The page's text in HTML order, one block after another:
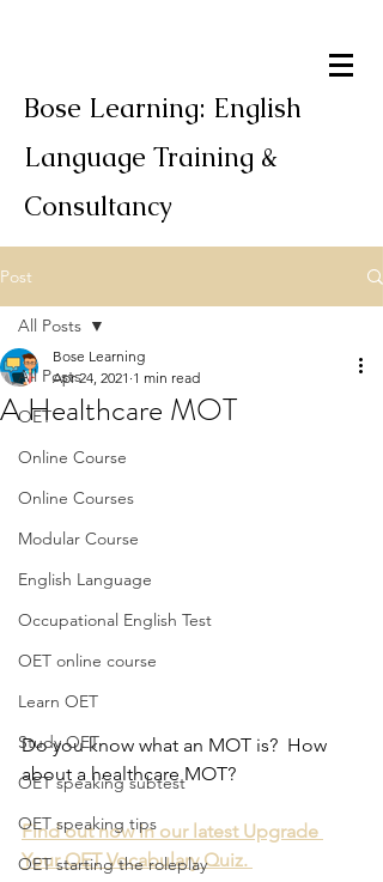
Bose Learning: English
Language Training &
Consultancy
Post
All Posts
OET
Online Course
Online Courses
Modular Course
English Language
Occupational English Test
OET online course
Learn OET
Study OET
OET speaking subtest
OET speaking tips
OET starting the roleplay
All Posts
A Healthcare MOT
Bose Learning
Apr 24, 2021 1 min read
Do you know what an MOT is?  How
about a healthcare MOT?
Find out now in our latest Upgrade
Your OET Vocabulary Quiz.